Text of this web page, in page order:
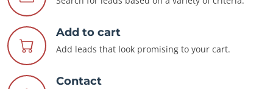
Add to cart
Add leads that look promising to your cart.
Contact